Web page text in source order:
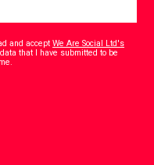
and acceptWe Are Social Ltd's
that I have submitted to be